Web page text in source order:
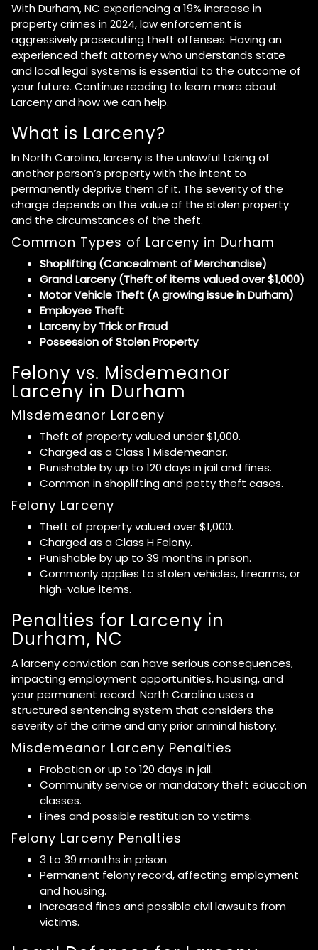
With Durham, NC experiencing a 19% increase in
property crimes in 2024, law enforcement is
aggressively prosecuting theft offenses. Having an
experienced theft attorney who understands state
and local legal systems is essential to the outcome of
your future. Continue reading to learn more about
Larceny and how we can help.
What is Larceny?
In North Carolina, larceny is the unlawful taking of
another person’s property with the intent to
permanently deprive them of it. The severity of the
charge depends on the value of the stolen property
and the circumstances of the theft.
Common Types of Larceny in Durham
Shoplifting (Concealment of Merchandise)
Grand Larceny (Theft of items valued over $1,000)
Motor Vehicle Theft (A growing issue in Durham)
Employee Theft
Larceny by Trick or Fraud
Possession of Stolen Property
Felony vs. Misdemeanor
Larceny in Durham
Misdemeanor Larceny
Theft of property valued under $1,000.
Charged as a Class 1 Misdemeanor.
Punishable by up to 120 days in jail and fines.
Common in shoplifting and petty theft cases.
Felony Larceny
Theft of property valued over $1,000.
Charged as a Class H Felony.
Punishable by up to 39 months in prison.
Commonly applies to stolen vehicles, firearms, or
high-value items.
Penalties for Larceny in
Durham, NC
A larceny conviction can have serious consequences,
impacting employment opportunities, housing, and
your permanent record. North Carolina uses a
structured sentencing system that considers the
severity of the crime and any prior criminal history.
Misdemeanor Larceny Penalties
Probation or up to 120 days in jail.
Community service or mandatory theft education
classes.
Fines and possible restitution to victims.
Felony Larceny Penalties
3 to 39 months in prison.
Permanent felony record, affecting employment
and housing.
Increased fines and possible civil lawsuits from
victims.